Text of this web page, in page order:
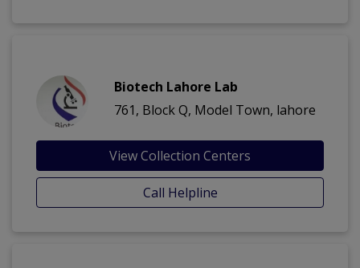
Biotech Lahore Lab
761, Block Q, Model Town, lahore
View Collection Centers
Call Helpline